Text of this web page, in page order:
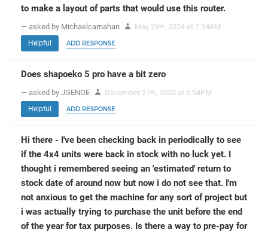
to make a layout of parts that would use this router.
— asked by Michaelcarnahan May 29th , 2024 at 7:34AM
Helpful ADD RESPONSE
Does shapoeko 5 pro have a bit zero
— asked by JGENOE December 27th , 2023 at 6:54PM
Helpful ADD RESPONSE
Hi there - I've been checking back in periodically to see
if the 4x4 units were back in stock with no luck yet. I
thought i remembered seeing an 'estimated' return to
stock date of around now but now i do not see that. I'm
not anxious to get the machine for any sort of project but
i was actually trying to purchase the unit before the end
of the year for tax purposes. Is there a way to pre-pay for